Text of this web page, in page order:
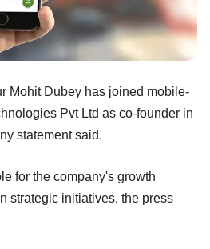
Mohit Dubey has joined mobile-
Pvt Ltd as co-founder in
statement said.
for the company's growth
strategic initiatives, the press